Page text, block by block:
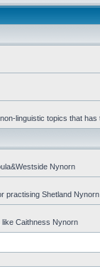
linguistic topics that
Nynorn
practising Shetland Nynorn
Caithness Nynorn